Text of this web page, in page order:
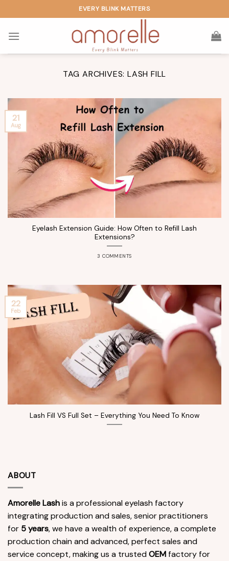
to
content
EVERY BLINK MATTERS
TAG ARCHIVES: LASH FILL
Eyelash Extension Guide: How Often to Refill Lash
Extensions?
3 COMMENTS
21
Aug
Lash Fill VS Full Set – Everything You Need To Know
22
Feb
ABOUT
Amorelle Lashis a professional eyelash factory
integrating production and sales, senior practitioners
for 5 years, we have a wealth of experience, a complete
production chain and advanced, perfect sales and
service concept, making us a trustedOEM factory for